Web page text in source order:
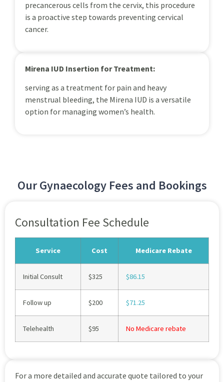
precancerous cells from the cervix, this procedure
is a proactive step towards preventing cervical
cancer.
Mirena IUD Insertion for Treatment:
serving as a treatment for pain and heavy
menstrual bleeding, the Mirena IUD is a versatile
option for managing women’s health.
Our Gynaecology Fees and Bookings
Consultation Fee Schedule
Service Cost Medicare Rebate
Initial Consult $325 $86.15
Follow up $200 $71.25
Telehealth $95 No Medicare rebate
For a more detailed and accurate quote tailored to your